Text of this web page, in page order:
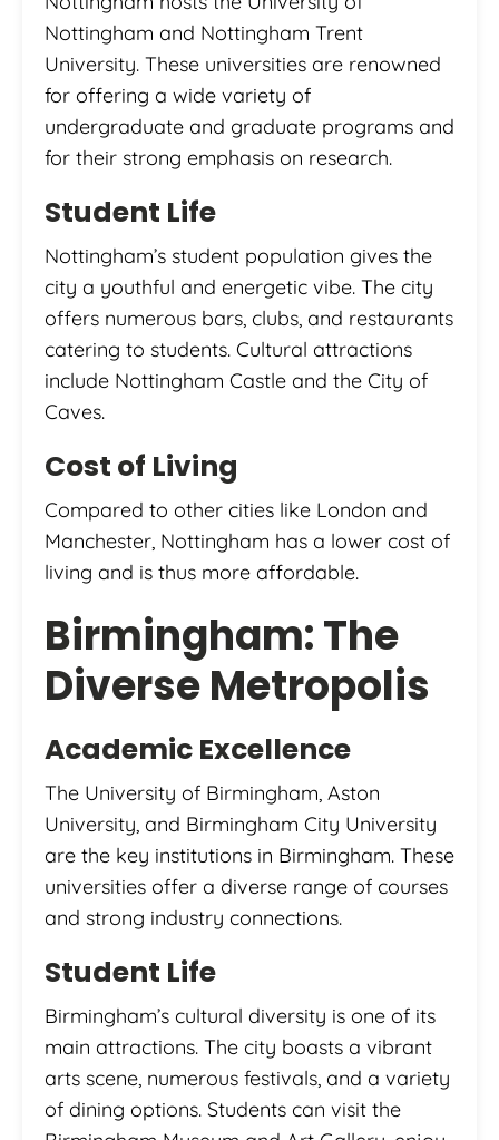
Nottingham and Nottingham Trent
University. These universities are renowned
for offering a wide variety of
undergraduate and graduate programs and
for their strong emphasis on research.
Student Life
Nottingham’s student population gives the
city a youthful and energetic vibe. The city
offers numerous bars, clubs, and restaurants
catering to students. Cultural attractions
include Nottingham Castle and the City of
Caves.
Cost of Living
Compared to other cities like London and
Manchester, Nottingham has a lower cost of
living and is thus more affordable.
Birmingham: The
Diverse Metropolis
Academic Excellence
The University of Birmingham, Aston
University, and Birmingham City University
are the key institutions in Birmingham. These
universities offer a diverse range of courses
and strong industry connections.
Student Life
Birmingham’s cultural diversity is one of its
main attractions. The city boasts a vibrant
arts scene, numerous festivals, and a variety
of dining options. Students can visit the